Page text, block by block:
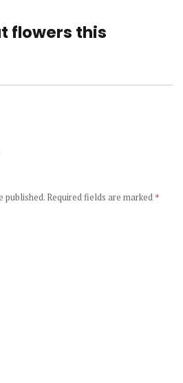
flowers this
published. Required fields are marked *